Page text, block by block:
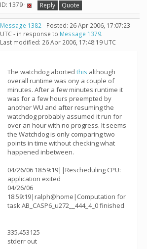
ID: 1379 · Reply Quote
Message 1382- Posted: 26 Apr 2006, 17:07:23
UTC - in response to Message 1379.
Last modified: 26 Apr 2006, 17:48:19 UTC
The watchdog aborted this although
overall runtime was ony a couple of
minutes. After a few minutes runtime it
was for a few hours preempted by
another WU and after resuming the
watchdog probably assumed it run for
over an hour with no progress. It seems
the Watchdog is only comparing two
points in time without checking what
happened inbetween.
04/26/06 18:59:19||Rescheduling CPU:
application exited
04/26/06
18:59:19|ralph@home|Computation for
task AB_CASP6_u272__444_4_0 finished
335.453125
stderr out